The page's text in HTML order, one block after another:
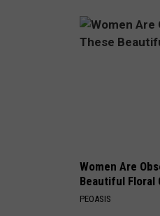
2024
Women Are
Beautiful Floral
PEOASIS